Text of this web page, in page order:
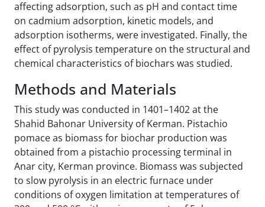
affecting adsorption, such as pH and contact time
on cadmium adsorption, kinetic models, and
adsorption isotherms, were investigated. Finally, the
effect of pyrolysis temperature on the structural and
chemical characteristics of biochars was studied.
Methods and Materials
This study was conducted in 1401–1402 at the
Shahid Bahonar University of Kerman. Pistachio
pomace as biomass for biochar production was
obtained from a pistachio processing terminal in
Anar city, Kerman province. Biomass was subjected
to slow pyrolysis in an electric furnace under
conditions of oxygen limitation at temperatures of